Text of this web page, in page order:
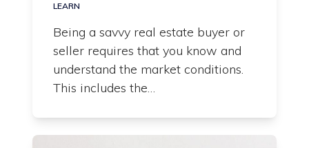
LEARN
Being a savvy real estate buyer or
seller requires that you know and
understand the market conditions.
This includes the…